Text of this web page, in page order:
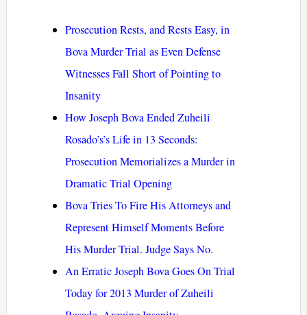
Prosecution Rests, and Rests Easy, in
Bova Murder Trial as Even Defense
Witnesses Fall Short of Pointing to
Insanity
How Joseph Bova Ended Zuheili
Rosado’s’s Life in 13 Seconds:
Prosecution Memorializes a Murder in
Dramatic Trial Opening
Bova Tries To Fire His Attorneys and
Represent Himself Moments Before
His Murder Trial. Judge Says No.
An Erratic Joseph Bova Goes On Trial
Today for 2013 Murder of Zuheili